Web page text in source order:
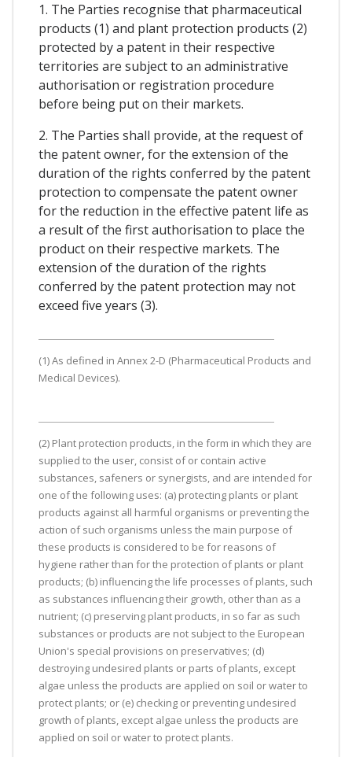
1. The Parties recognise that pharmaceutical
products (1) and plant protection products (2)
protected by a patent in their respective
territories are subject to an administrative
authorisation or registration procedure
before being put on their markets.
2. The Parties shall provide, at the request of
the patent owner, for the extension of the
duration of the rights conferred by the patent
protection to compensate the patent owner
for the reduction in the effective patent life as
a result of the first authorisation to place the
product on their respective markets. The
extension of the duration of the rights
conferred by the patent protection may not
exceed five years (3).
(1) As defined in Annex 2-D (Pharmaceutical Products and
Medical Devices).
(2) Plant protection products, in the form in which they are
supplied to the user, consist of or contain active
substances, safeners or synergists, and are intended for
one of the following uses: (a) protecting plants or plant
products against all harmful organisms or preventing the
action of such organisms unless the main purpose of
these products is considered to be for reasons of
hygiene rather than for the protection of plants or plant
products; (b) influencing the life processes of plants, such
as substances influencing their growth, other than as a
nutrient; (c) preserving plant products, in so far as such
substances or products are not subject to the European
Union's special provisions on preservatives; (d)
destroying undesired plants or parts of plants, except
algae unless the products are applied on soil or water to
protect plants; or (e) checking or preventing undesired
growth of plants, except algae unless the products are
applied on soil or water to protect plants.